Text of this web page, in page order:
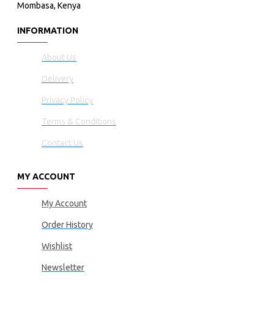
Mombasa, Kenya
INFORMATION
About Us
Delivery
Privacy Policy
Terms & Conditions
Contact Us
MY ACCOUNT
My Account
Order History
Wishlist
Newsletter